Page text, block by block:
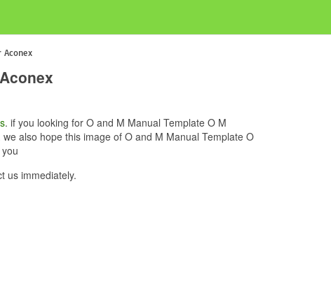
. if you looking for O and M Manual Template O M
also hope this image of O and M Manual Template O
us immediately.